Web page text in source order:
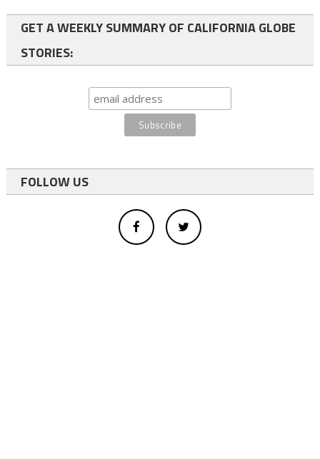
GET A WEEKLY SUMMARY OF CALIFORNIA GLOBE
STORIES:
FOLLOW US